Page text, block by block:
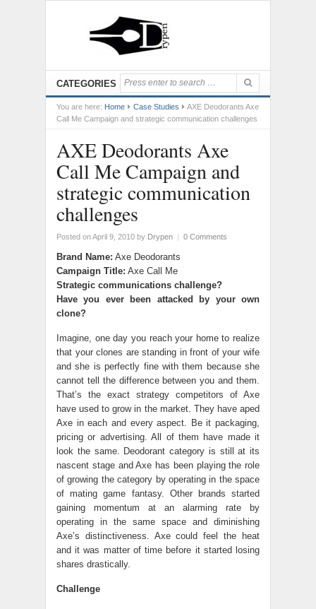
CATEGORIES
You are here: Home Case Studies
AXE Deodorants Axe
Call Me Campaign and strategic communication challenges
AXE Deodorants Axe
Call Me Campaign and
strategic communication
challenges
Posted on April 9, 2010 by Drypen | 0 Comments
Brand Name: Axe Deodorants
Campaign Title: Axe Call Me
Strategic communications challenge?
Have you ever been attacked by your own
clone?
Imagine, one day you reach your home to realize
that your clones are standing in front of your wife
and she is perfectly fine with them because she
cannot tell the difference between you and them.
That’s the exact strategy competitors of Axe
have used to grow in the market. They have aped
Axe in each and every aspect. Be it packaging,
pricing or advertising. All of them have made it
look the same. Deodorant category is still at its
nascent stage and Axe has been playing the role
of growing the category by operating in the space
of mating game fantasy. Other brands started
gaining momentum at an alarming rate by
operating in the same space and diminishing
Axe’s distinctiveness. Axe could feel the heat
and it was matter of time before it started losing
shares drastically.
Challenge